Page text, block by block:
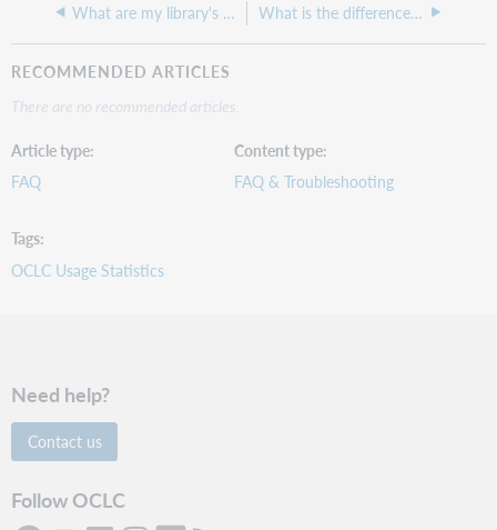
What are my library's FileX credentials, hostname and password? What is the difference between Link Resolver reports Versions 1 and 2?
RECOMMENDED ARTICLES
There are no recommended articles.
Article type
FAQ
Content type
FAQ & Troubleshooting
Tags
OCLC Usage Statistics
Need help?
Contact us
Follow OCLC